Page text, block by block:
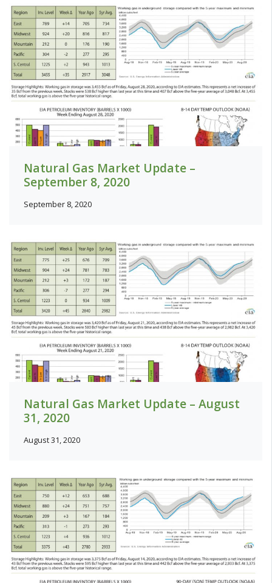
Natural Gas Market Update –
September 8, 2020
September 8, 2020
Natural Gas Market Update – August
31, 2020
August 31, 2020